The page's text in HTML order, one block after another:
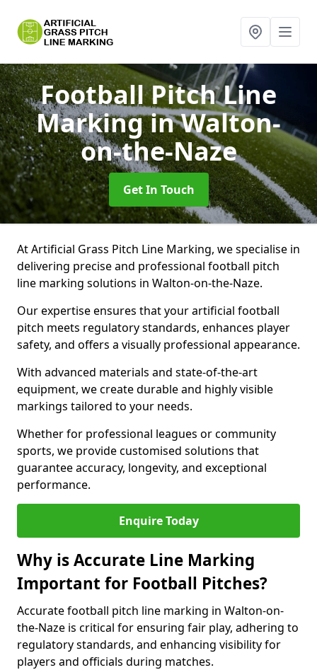
Football Pitch Line
Markingin Walton-
on-the-Naze
Get In Touch
At Artificial Grass Pitch Line Marking, we specialise in
delivering precise and professional football pitch
line marking solutions in Walton-on-the-Naze.
Our expertise ensures that your artificial football
pitch meets regulatory standards, enhances player
safety, and offers a visually professional appearance.
With advanced materials and state-of-the-art
equipment, we create durable and highly visible
markings tailored to your needs.
Whether for professional leagues or community
sports, we provide customised solutions that
guarantee accuracy, longevity, and exceptional
performance.
Enquire Today
Why is Accurate Line Marking
Important for Football Pitches?
Accurate football pitch line marking in Walton-on-
the-Naze is critical for ensuring fair play, adhering to
regulatory standards, and enhancing visibility for
players and officials during matches.